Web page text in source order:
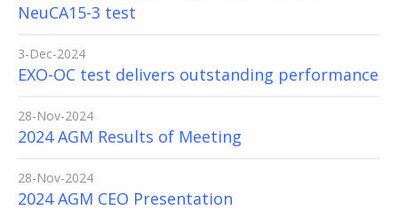
NeuCA15-3 test
3-Dec-2024
EXO-OC test delivers outstanding performance
28-Nov-2024
2024 AGM Results of Meeting
28-Nov-2024
2024 AGM CEO Presentation